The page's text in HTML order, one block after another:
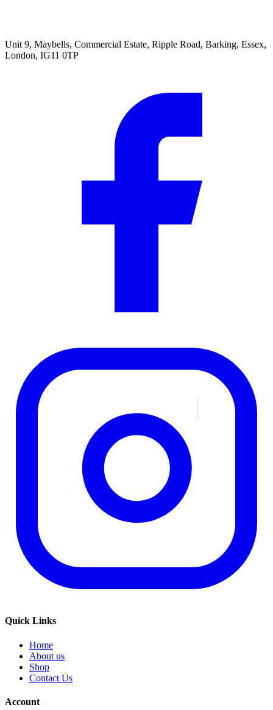
Unit 9, Maybells, Commercial Estate, Ripple Road, Barking, Essex,
London, IG11 0TP
Quick Links
Home
About us
Shop
Contact Us
Account